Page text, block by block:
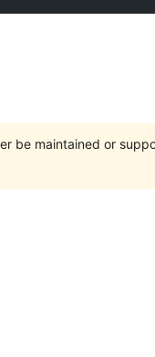
be maintained or